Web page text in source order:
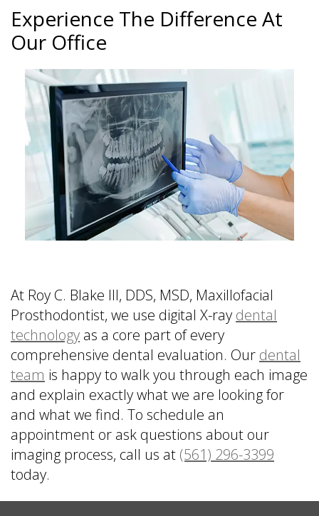
Experience The Difference At
Our Office
At Roy C. Blake III, DDS, MSD, Maxillofacial
Prosthodontist, we use digital X-ray dental
technology as a core part of every
comprehensive dental evaluation. Our dental
team is happy to walk you through each image
and explain exactly what we are looking for
and what we find. To schedule an
appointment or ask questions about our
imaging process, call us at (561) 296-3399
today.